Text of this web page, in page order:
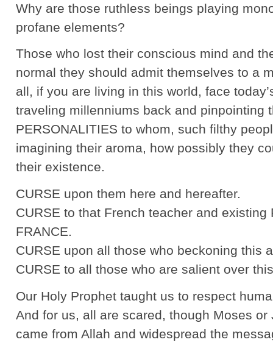
Why are those ruthless beings playing
profane elements?
Those who lost their conscious mind and
normal they should admit themselves to a
all, if you are living in this world, face
traveling millenniums back and pinpointing
PERSONALITIES to whom, such filthy
imagining their aroma, how possibly they
their existence.
CURSE upon them here and hereafter.
CURSE to that French teacher and existing
FRANCE.
CURSE upon all those who beckoning this
CURSE to all those who are salient over
Our Holy Prophet taught us to respect
And for us, all are scared, though Moses
came from Allah and widespread the